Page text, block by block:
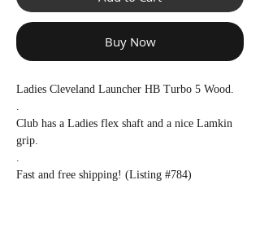
Buy Now
Ladies Cleveland Launcher HB Turbo 5 Wood.
.
Club has a Ladies flex shaft and a nice Lamkin
grip.
.
Fast and free shipping! (Listing #784)